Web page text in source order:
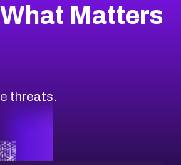
Matters
threats.